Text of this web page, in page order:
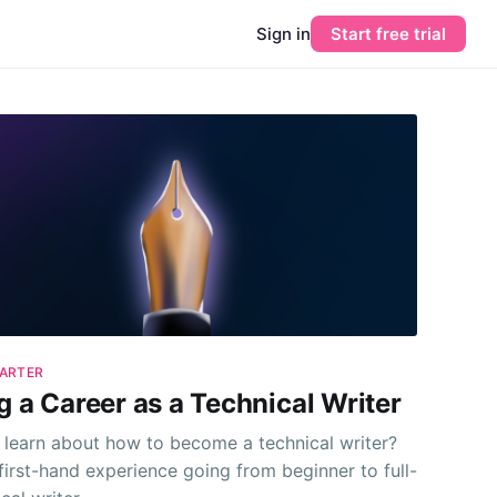
Sign in Start free trial
a Career as a Technical Writer
about how to become a technical writer?
hand experience going from beginner to full-